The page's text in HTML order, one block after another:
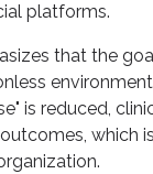
platforms.
that the
is reduced,
which